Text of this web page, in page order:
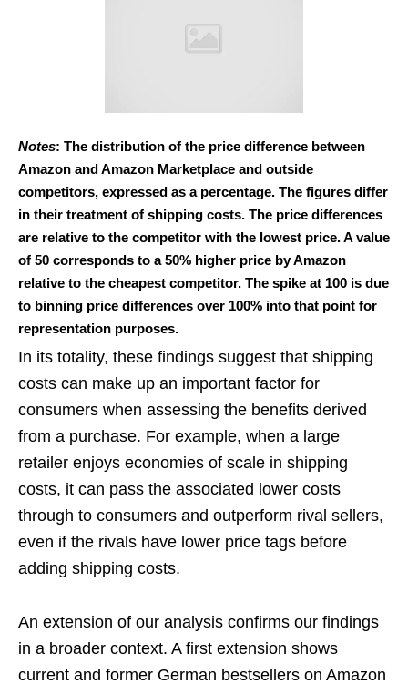
Notes: The distribution of the price difference between
Amazon and Amazon Marketplace and outside
competitors, expressed as a percentage. The figures differ
in their treatment of shipping costs. The price differences
are relative to the competitor with the lowest price. A value
of 50 corresponds to a 50% higher price by Amazon
relative to the cheapest competitor. The spike at 100 is due
to binning price differences over 100% into that point for
representation purposes.
In its totality, these findings suggest that shipping
costs can make up an important factor for
consumers when assessing the benefits derived
from a purchase. For example, when a large
retailer enjoys economies of scale in shipping
costs, it can pass the associated lower costs
through to consumers and outperform rival sellers,
even if the rivals have lower price tags before
adding shipping costs.
An extension of our analysis confirms our findings
in a broader context. A first extension shows
current and former German bestsellers on Amazon